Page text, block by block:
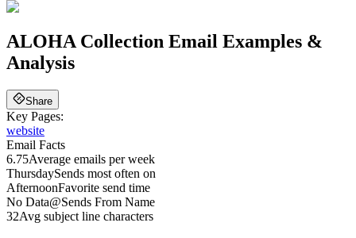
ALOHA Collection Email Examples &
Analysis
Share
Key Pages:
website
Email Facts
6.75Average emails per week
ThursdaySends most often on
AfternoonFavorite send time
No Data@Sends From Name
32Avg subject line characters